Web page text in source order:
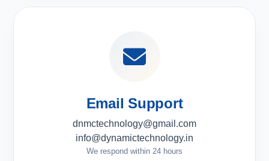
Email Support
dnmctechnology@gmail.com
info@dynamictechnology.in
We respond within 24 hours